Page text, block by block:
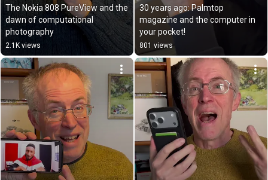
The Nokia 808 PureView and the
dawn of computational
photography
2.1K views
30 years ago: Palmtop
magazine and the computer in
your pocket!
801 views